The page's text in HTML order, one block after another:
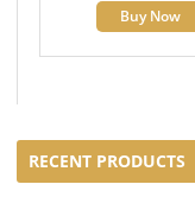
Buy Now
RECENT PRODUCTS